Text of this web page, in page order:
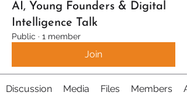
AI, Young Founders & Digital
Intelligence Talk
Public · 1 member
Join
Discussion Media Files Members